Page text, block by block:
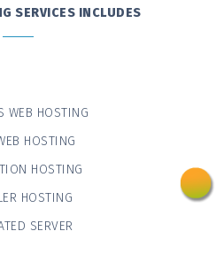
SERVICES INCLUDES
WEB HOSTING
HOSTING
HOSTING
HOSTING
SERVER